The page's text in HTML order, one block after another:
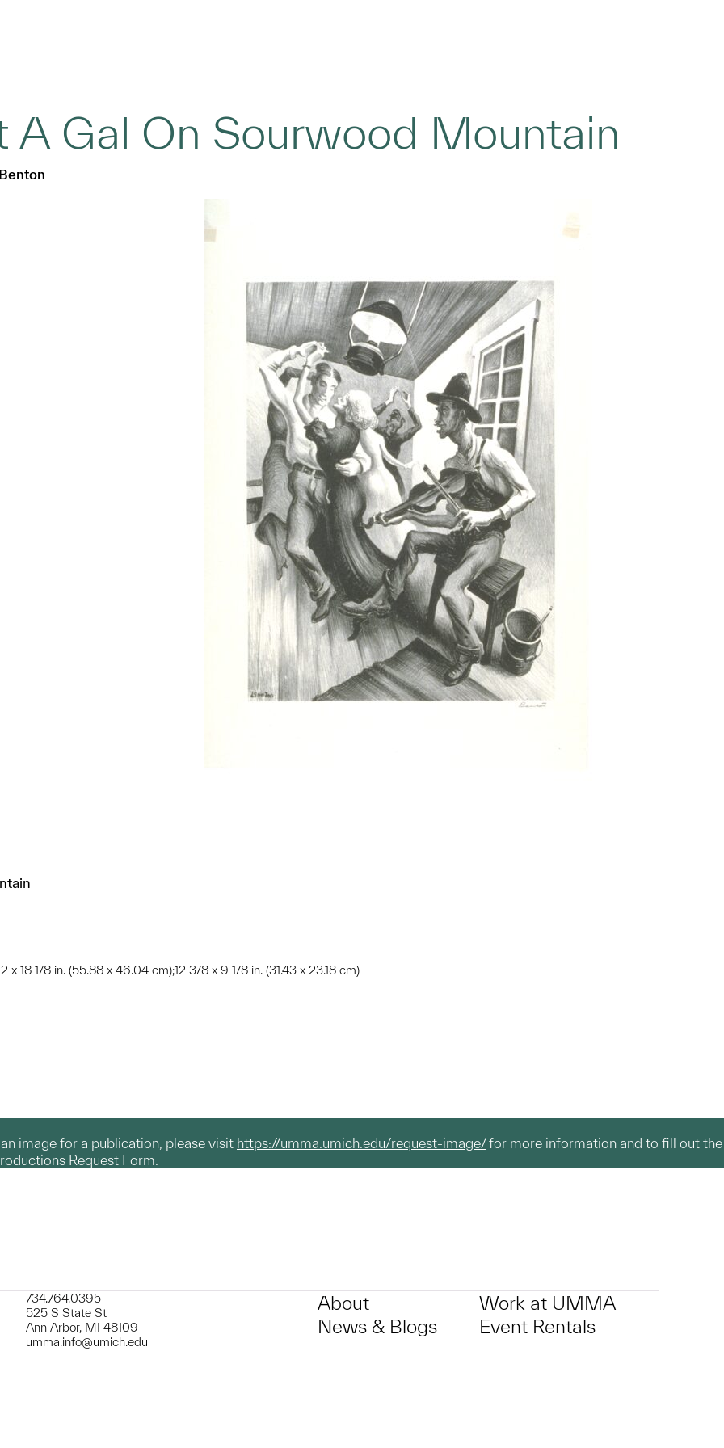
A Gal On Sourwood Mountain
x 18 1/8 in. (55.88 x 46.04 cm);12 3/8 x 9 1/8 in. (31.43 x 23.18 cm)
image for a publication, please visit https://umma.umich.edu/request-image/for more information and to fill out the
Request Form.
734.764.0395
525 S State St
Ann Arbor, MI 48109
umma.info@umich.edu
About
News & Blogs
Work at UMMA
Event Rentals